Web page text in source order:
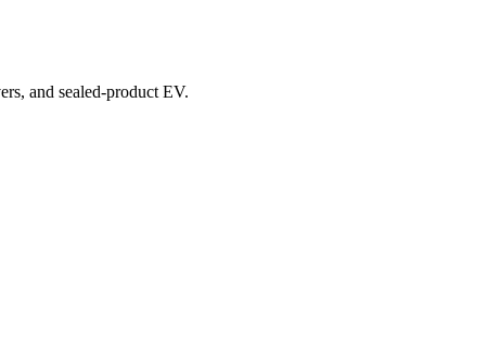
and sealed-product EV.